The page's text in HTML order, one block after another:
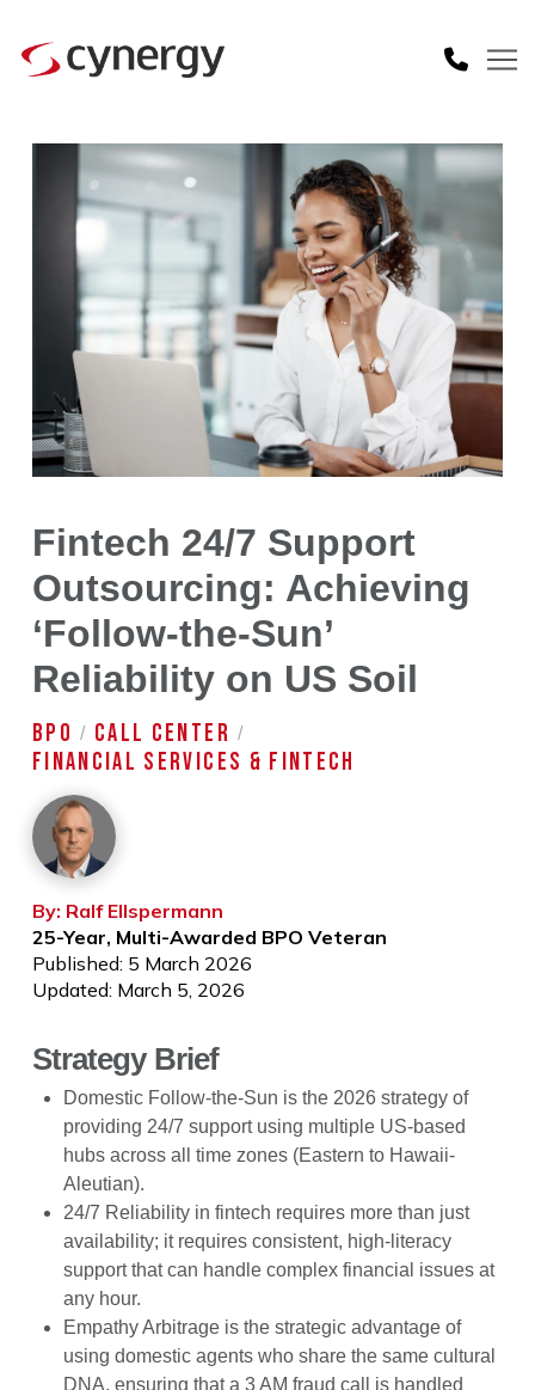
Fintech 24/7 Support
Outsourcing: Achieving
‘Follow-the-Sun’
Reliability on US Soil
BPO / CALL CENTER /
FINANCIAL SERVICES & FINTECH
By: Ralf Ellspermann
25-Year, Multi-Awarded BPO Veteran
Published: 5 March 2026
Updated: March 5, 2026
Strategy Brief
Domestic Follow-the-Sun is the 2026 strategy of
providing 24/7 support using multiple US-based
hubs across all time zones (Eastern to Hawaii-
Aleutian).
24/7 Reliability in fintech requires more than just
availability; it requires consistent, high-literacy
support that can handle complex financial issues at
any hour.
Empathy Arbitrage is the strategic advantage of
using domestic agents who share the same cultural
DNA, ensuring that a 3 AM fraud call is handled